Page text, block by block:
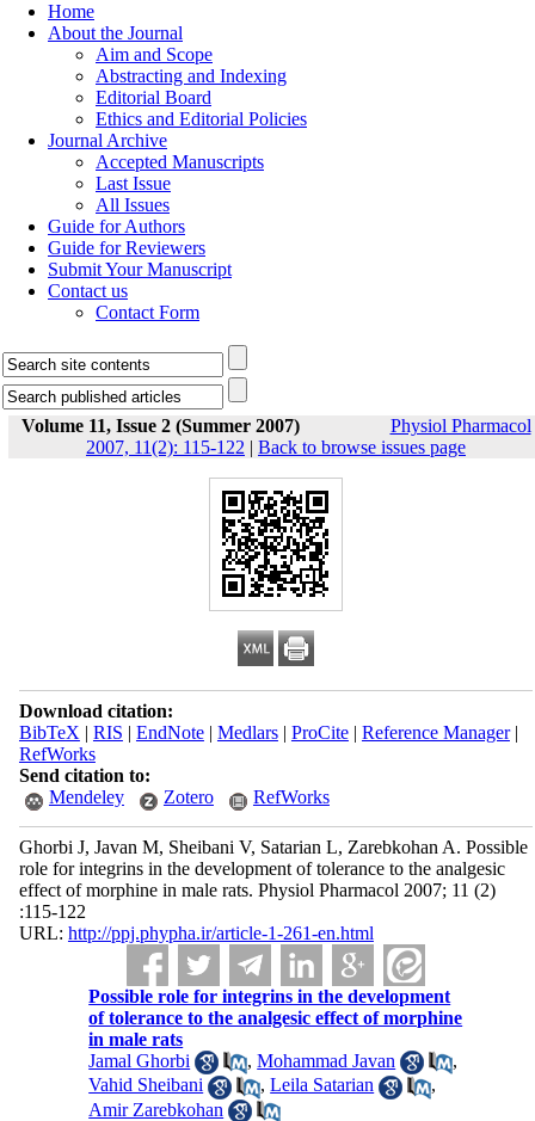
Home
About the Journal
Aim and Scope
Abstracting and Indexing
Editorial Board
Ethics and Editorial Policies
Journal Archive
Accepted Manuscripts
Last Issue
All Issues
Guide for Authors
Guide for Reviewers
Submit Your Manuscript
Contact us
Contact Form
Volume 11, Issue 2 (Summer 2007)
Physiol Pharmacol
2007, 11(2): 115-122 | Back to browse issues page
Download citation:
BibTeX | RIS | EndNote| Medlars| ProCite| Reference Manager|
RefWorks
Send citation to:
Mendeley
Zotero RefWorks
Ghorbi J, Javan M, Sheibani V, Satarian L, Zarebkohan A. Possible
role for integrins in the development of tolerance to the analgesic
effect of morphine in male rats. Physiol Pharmacol 2007; 11 (2)
:115-122
URL: http://ppj.phypha.ir/article-1-261-en.html
Possible role for integrins in the development
of tolerance to the analgesic effect of morphine
in male rats
Jamal Ghorbi
,Mohammad Javan
,
Vahid Sheibani
,Leila Satarian
,
Amir Zarebkohan